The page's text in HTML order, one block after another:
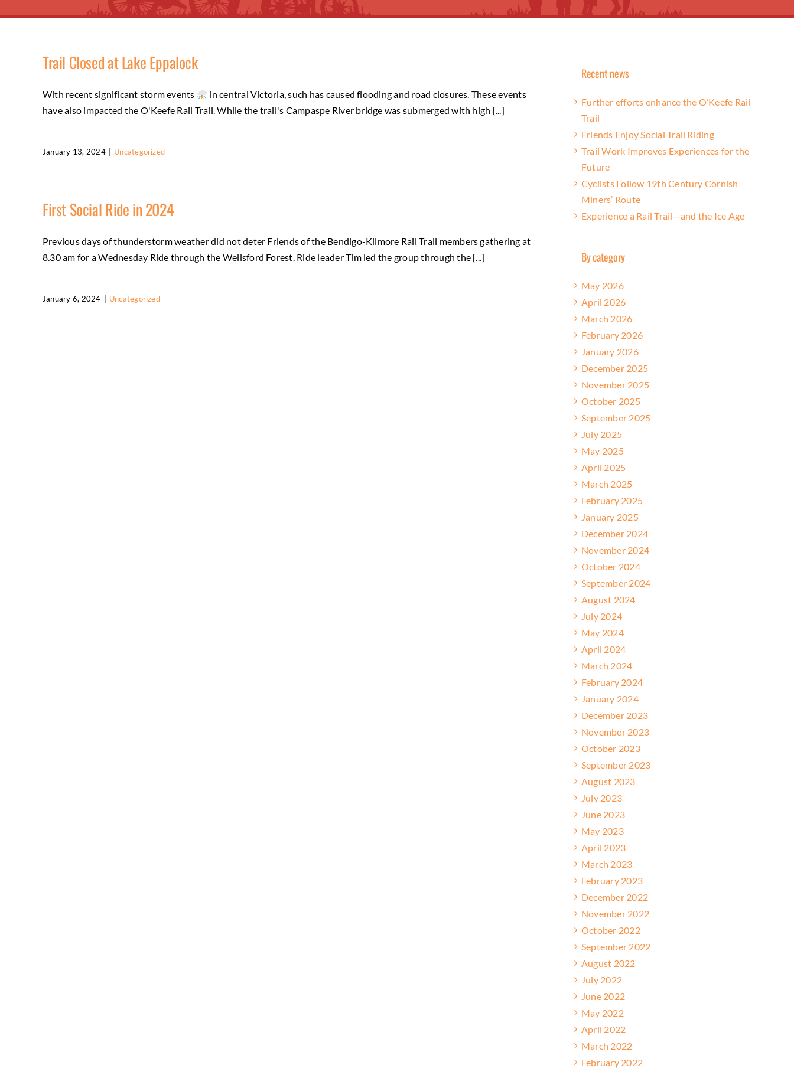
Trail Closed at Lake Eppalock
With recent significant storm events
in central Victoria, such has caused flooding and road closures. These events
have also impacted the O'Keefe Rail Trail. While the trail's Campaspe River bridge was submerged with high [...]
January 13, 2024 Uncategorized
First Social Ride in 2024
Previous days of thunderstorm weather did not deter Friends of the Bendigo-Kilmore Rail Trail members gathering at
8.30 am for a Wednesday Ride through the Wellsford Forest. Ride leader Tim led the group through the [...]
January 6, 2024 Uncategorized
Recent news
Further efforts enhance the O’Keefe Rail
Trail
Friends Enjoy Social Trail Riding
Trail Work Improves Experiences for the
Future
Cyclists Follow 19th Century Cornish
Miners’ Route
Experience a Rail Trail—and the Ice Age
By category
May 2026
April 2026
March 2026
February 2026
January 2026
December 2025
November 2025
October 2025
September 2025
July 2025
May 2025
April 2025
March 2025
February 2025
January 2025
December 2024
November 2024
October 2024
September 2024
August 2024
July 2024
May 2024
April 2024
March 2024
February 2024
January 2024
December 2023
November 2023
October 2023
September 2023
August 2023
July 2023
June 2023
May 2023
April 2023
March 2023
February 2023
December 2022
November 2022
October 2022
September 2022
August 2022
July 2022
June 2022
May 2022
April 2022
March 2022
February 2022